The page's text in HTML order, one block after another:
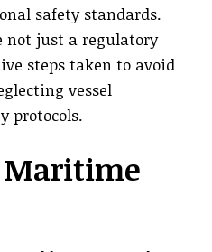
safety standards.
not just a regulatory
steps taken to avoid
vessel
protocols.
Maritime